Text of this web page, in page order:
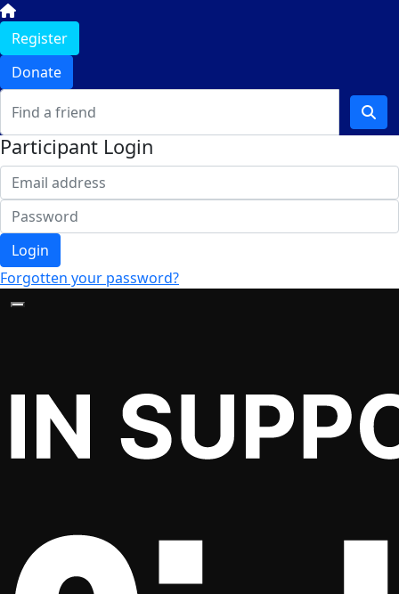
Register
Donate
Participant Login
Login
Forgotten your password?